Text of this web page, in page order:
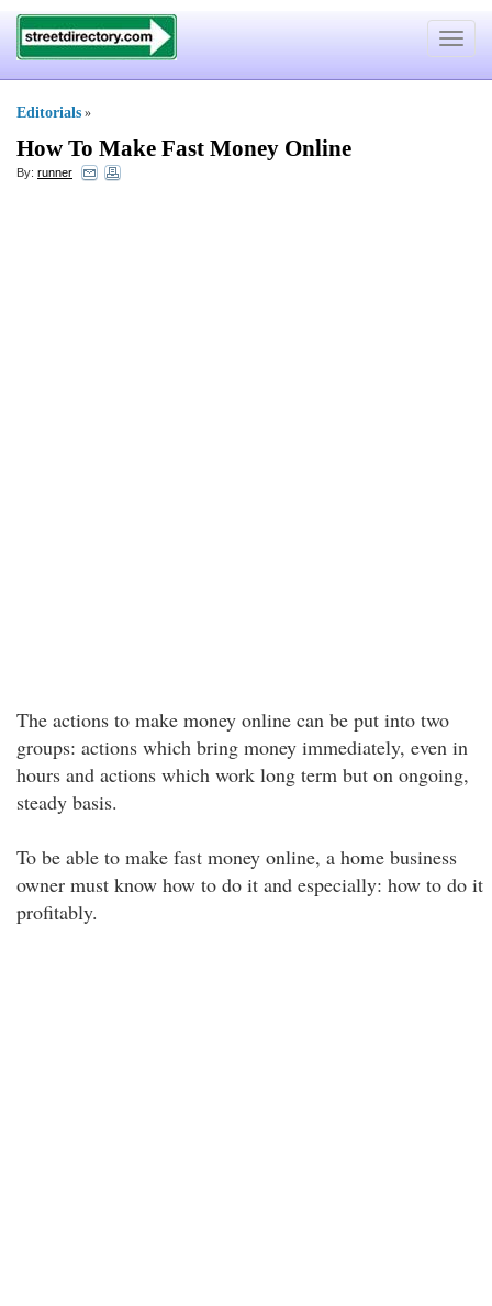
Toggle
Editorials »
How To Make Fast Money Online
By: runner
The actions to make money online can be put into two
groups: actions which bring money immediately, even in
hours and actions which work long term but on ongoing,
steady basis.
To be able to make fast money online, a home business
owner must know how to do it and especially: how to do it
profitably.